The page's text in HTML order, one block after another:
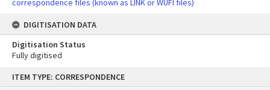
content
ITEM TYPE: CORRESPONDENCE
correspondence files (known as LINK or WUFI files)
DIGITISATION DATA
Digitisation Status
Fully digitised